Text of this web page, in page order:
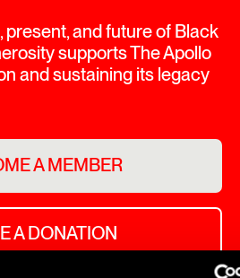
present, and future of Black
supports The Apollo
and sustaining its legacy
A MEMBER
A DONATION